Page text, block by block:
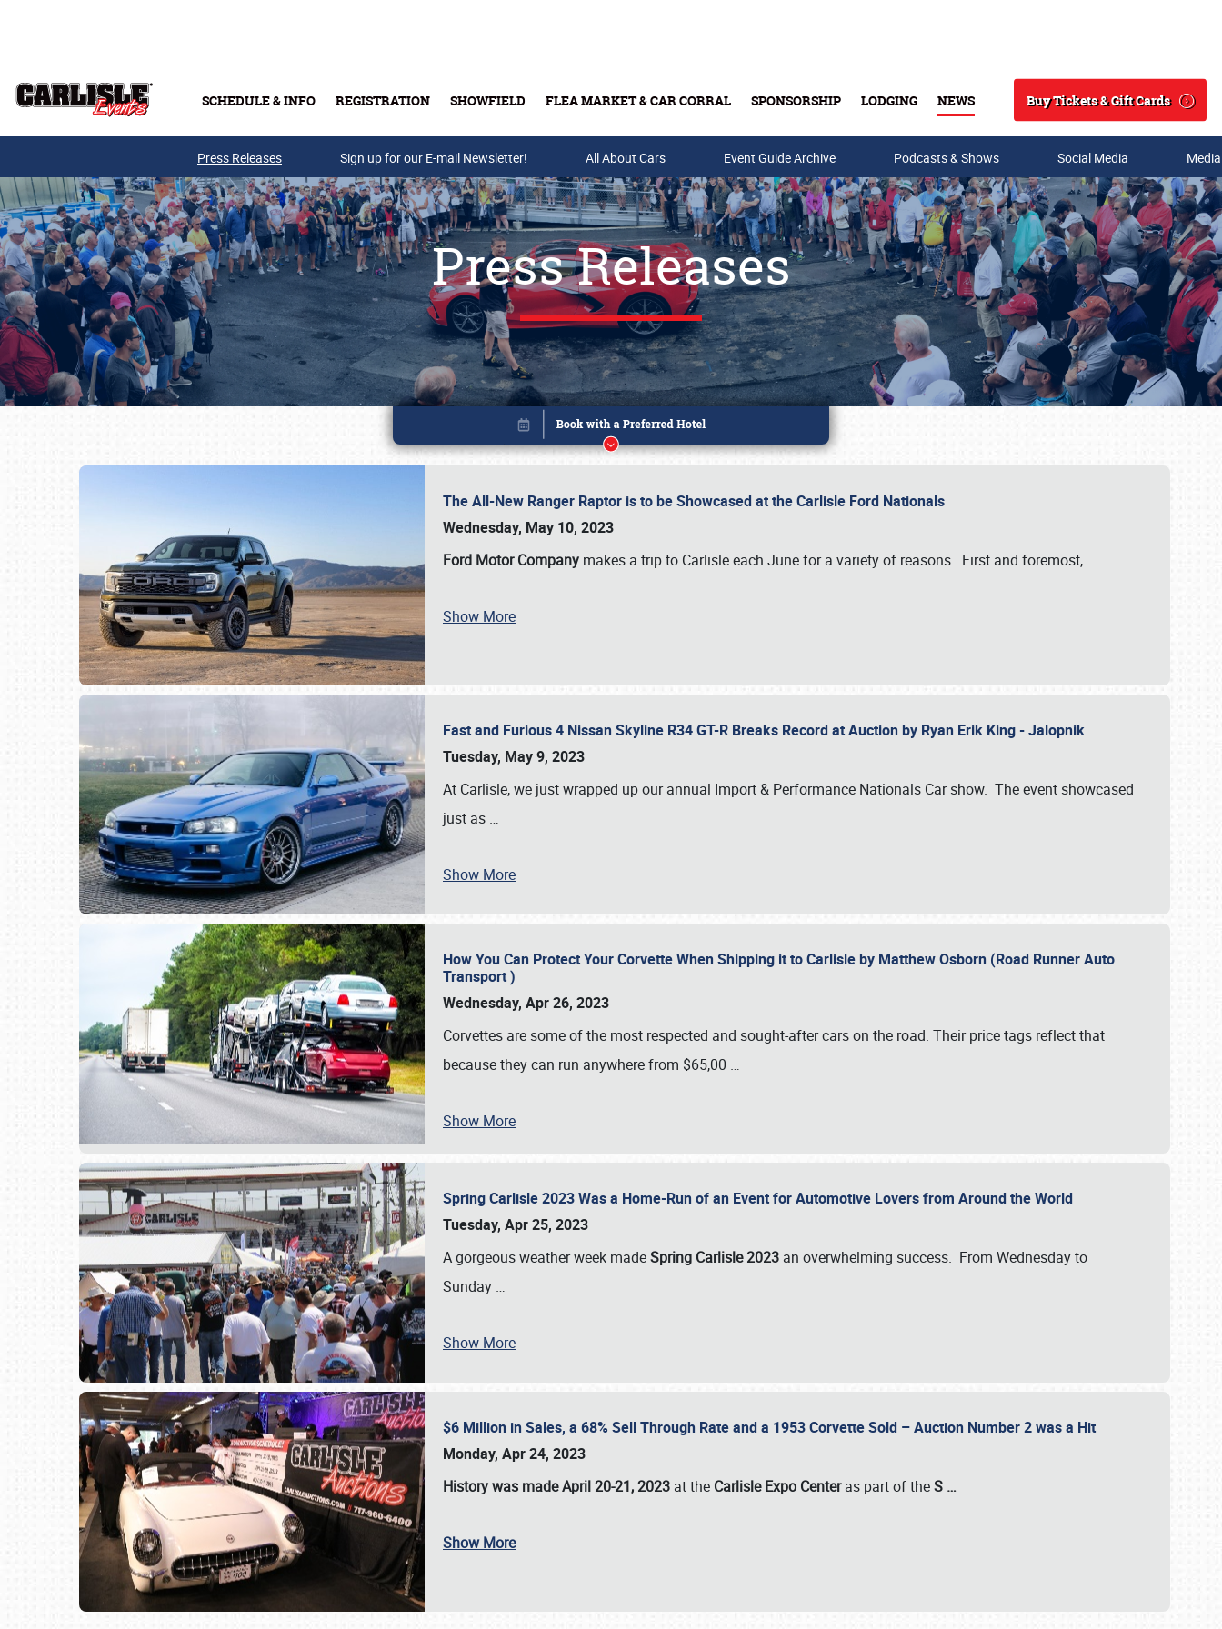
SCHEDULE & INFO REGISTRATION SHOWFIELD FLEA MARKET & CAR CORRAL SPONSORSHIP LODGING NEWS
Search
Buy Tickets & Gift Cards
Buy Tickets & Gift Cards
SCHEDULE & INFO
Press Releases Sign up for our E-mail Newsletter! All About Cars Event Guide Archive Podcasts & Shows Social Media
Press Releases
The All-New Ranger Raptor is to be Showcased at the Carlisle Ford Nationals
Wednesday, May 10, 2023
Ford Motor Company makes a trip to Carlisle each June for a variety of reasons. First and foremost, …
Show More
Fast and Furious 4 Nissan Skyline R34 GT-R Breaks Record at Auction by Ryan Erik King - Jalopnik
Tuesday, May 9, 2023
At Carlisle, we just wrapped up our annual Import & Performance Nationals Car show. The event showcased
just as …
Show More
How You Can Protect Your Corvette When Shipping it to Carlisle by Matthew Osborn (Road Runner Auto
Transport )
Wednesday, Apr 26, 2023
Corvettes are some of the most respected and sought-after cars on the road. Their price tags reflect that
because they can run anywhere from $65,00 …
Show More
Spring Carlisle 2023 Was a Home-Run of an Event for Automotive Lovers from Around the World
Tuesday, Apr 25, 2023
A gorgeous weather week madeSpring Carlisle 2023 an overwhelming success. From Wednesday to
Sunday …
Show More
$6 Million in Sales, a 68% Sell Through Rate and a 1953 Corvette Sold – Auction Number 2 was a Hit
Monday, Apr 24, 2023
History was made April 20-21, 2023 at the Carlisle Expo Centeras part of theS …
Show More
Book online or call (800) 216-1876